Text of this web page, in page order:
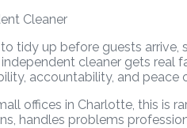
tidy up before guests
cleaner gets real
accountability, and peace
offices in Charlotte, this is
handles problems